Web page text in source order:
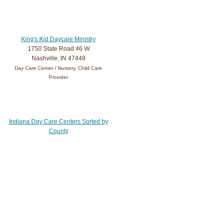
King's Kid Daycare Ministry
1750 State Road 46 W
Nashville, IN 47448
Day Care Center / Nursery, Child Care
Provider
Indiana Day Care Centers Sorted by
County